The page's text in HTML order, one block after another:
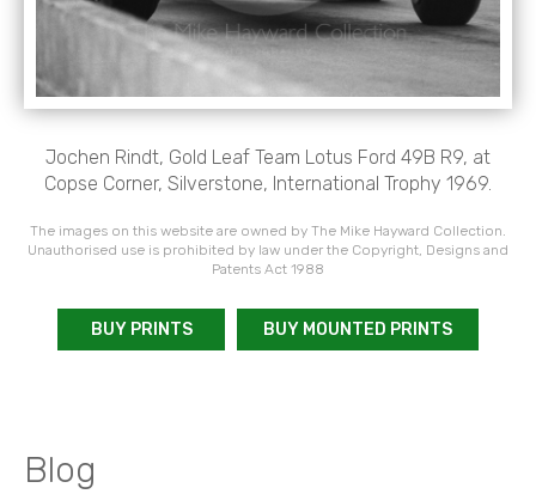
Jochen Rindt, Gold Leaf Team Lotus Ford 49B R9, at
Copse Corner, Silverstone, International Trophy 1969.
The images on this website are owned by The Mike Hayward Collection.
Unauthorised use is prohibited by law under the Copyright, Designs and
Patents Act 1988
BUY PRINTS BUY MOUNTED PRINTS
Blog